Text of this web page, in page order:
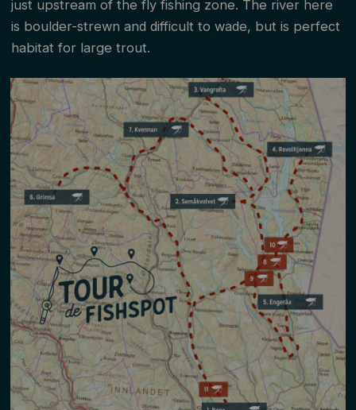
just upstream of the fly fishing zone. The river here
is boulder-strewn and difficult to wade, but is perfect
habitat for large trout.